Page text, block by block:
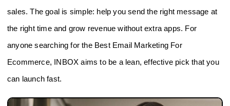
sales. The goal is simple: help you send the right message at
the right time and grow revenue without extra apps. For
anyone searching for the Best Email Marketing For
Ecommerce, INBOX aims to be a lean, effective pick that you
can launch fast.